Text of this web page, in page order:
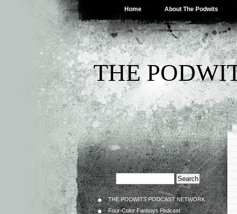
Home About The Podwits
THE
THE PODWITS PODCAST NETWORK
Four-Color Fanboys Podcast